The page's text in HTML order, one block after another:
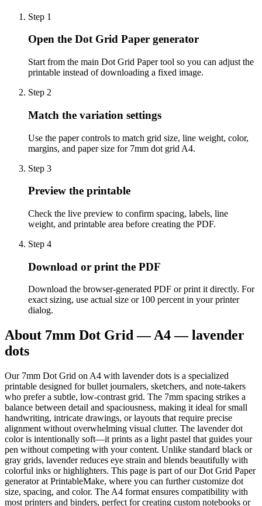
Step 1
Open the Dot Grid Paper generator
Start from the main Dot Grid Paper tool so you can adjust the
printable instead of downloading a fixed image.
Step 2
Match the variation settings
Use the paper controls to match grid size, line weight, color,
margins, and paper size for 7mm dot grid A4.
Step 3
Preview the printable
Check the live preview to confirm spacing, labels, line
weight, and printable area before creating the PDF.
Step 4
Download or print the PDF
Download the browser-generated PDF or print it directly. For
exact sizing, use actual size or 100 percent in your printer
dialog.
About 7mm Dot Grid — A4 — lavender
dots
Our 7mm Dot Grid on A4 with lavender dots is a specialized
printable designed for bullet journalers, sketchers, and note-takers
who prefer a subtle, low-contrast grid. The 7mm spacing strikes a
balance between detail and spaciousness, making it ideal for small
handwriting, intricate drawings, or layouts that require precise
alignment without overwhelming visual clutter. The lavender dot
color is intentionally soft—it prints as a light pastel that guides your
pen without competing with your content. Unlike standard black or
gray grids, lavender reduces eye strain and blends beautifully with
colorful inks or highlighters. This page is part of our Dot Grid Paper
generator at PrintableMake, where you can further customize dot
size, spacing, and color. The A4 format ensures compatibility with
most printers and binders, perfect for creating custom notebooks or